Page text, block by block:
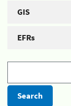
GIS
EFRs